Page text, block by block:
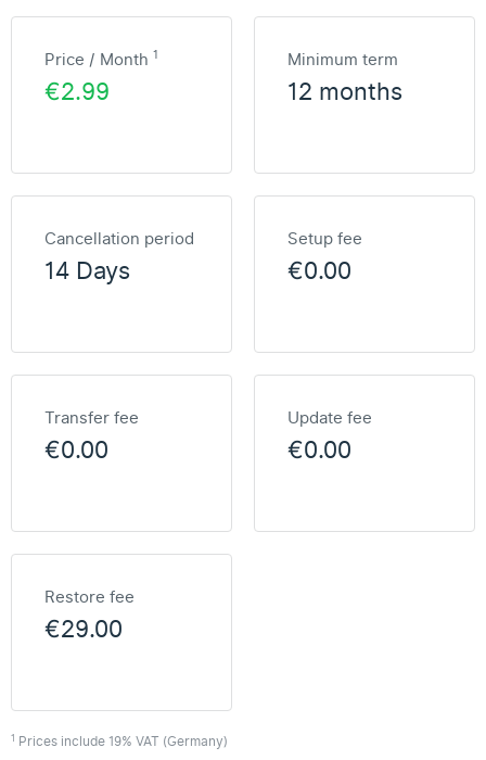
Price / Month 1
€2.99
Minimum term
12 months
Cancellation period
14 Days
Setup fee
€0.00
Transfer fee
€0.00
Update fee
€0.00
Restore fee
€29.00
1 Prices include 19% VAT (Germany)